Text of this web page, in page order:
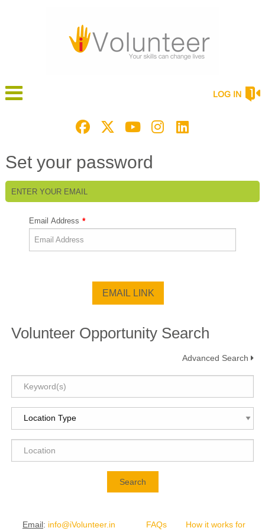
LOG IN
Set your password
ENTER YOUR EMAIL
Email Address
Volunteer Opportunity Search
Advanced Search
Search
Email: info@iVolunteer.in FAQs
How it works for